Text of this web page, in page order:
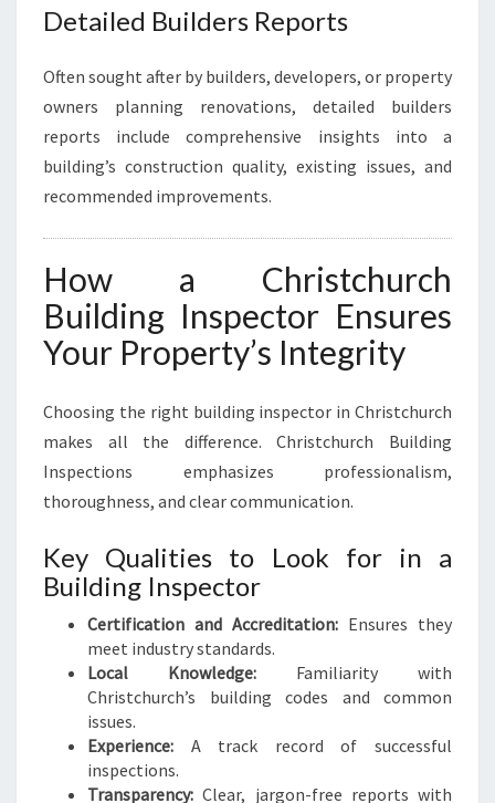
Detailed Builders Reports
Often sought after by builders, developers, or property
owners planning renovations, detailed builders
reports include comprehensive insights into a
building’s construction quality, existing issues, and
recommended improvements.
How a Christchurch
Building Inspector Ensures
Your Property’s Integrity
Choosing the right building inspector in Christchurch
makes all the difference. Christchurch Building
Inspections emphasizes professionalism,
thoroughness, and clear communication.
Key Qualities to Look for in a
Building Inspector
Certification and Accreditation: Ensures they
meet industry standards.
Local Knowledge: Familiarity with
Christchurch’s building codes and common
issues.
Experience: A track record of successful
inspections.
Transparency: Clear, jargon-free reports with